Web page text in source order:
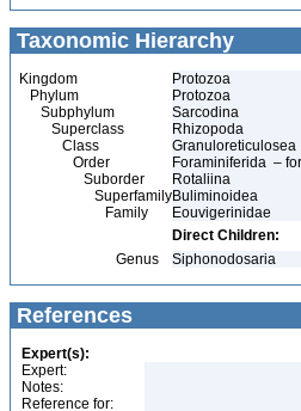
Taxonomic Hierarchy
Kingdom
Protozoa
Phylum
Protozoa
Subphylum
Sarcodina
Superclass
Rhizopoda
Class
Granuloreticulosea
Order
Foraminiferida –
Suborder
Rotaliina
SuperfamilyBuliminoidea
Family
Eouvigerinidae
Direct Children:
Genus
Siphonodosaria
References
Expert(s):
Expert:
Notes:
Reference for: